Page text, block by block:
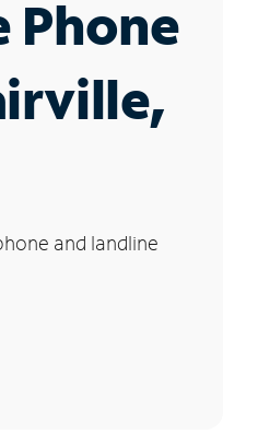
Phone
and landline